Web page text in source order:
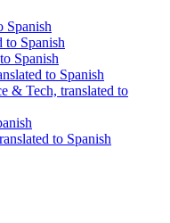
Spanish
to Spanish
Spanish
to Spanish
& Tech, translated to
to Spanish